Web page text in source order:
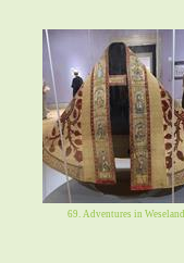
69. Adventures in Weseland